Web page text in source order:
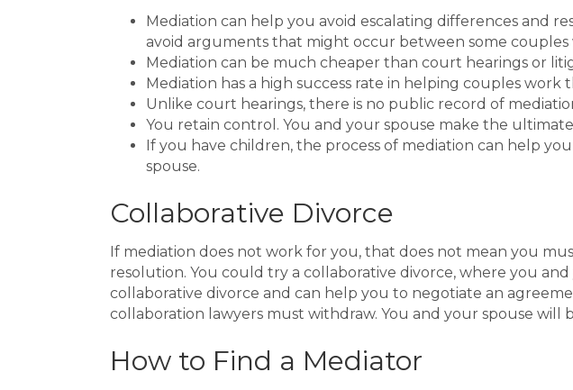
Mediation can help you avoid escalating differences and
avoid arguments that might occur between some
Mediation can be much cheaper than court hearings or
Mediation has a high success rate in helping couples work
Unlike court hearings, there is no public record of
You retain control. You and your spouse make the
If you have children, the process of mediation can help
spouse.
Collaborative Divorce
If mediation does not work for you, that does not mean you
resolution. You could try a collaborative divorce, where you
collaborative divorce and can help you to negotiate an
collaboration lawyers must withdraw. You and your spouse
How to Find a Mediator